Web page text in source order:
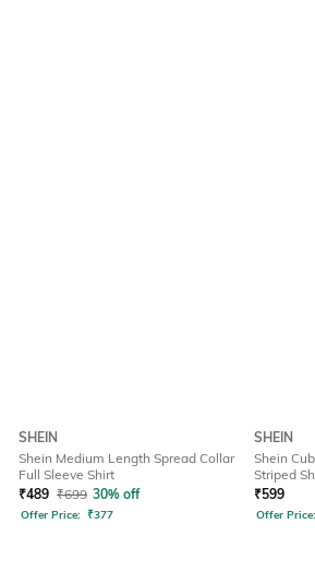
SHEIN
Shein Medium Length Spread Collar
Full Sleeve Shirt
₹489 ₹699 30% off
Offer Price: ₹377
SHEIN
Shein
Striped
₹599
Offer Price: